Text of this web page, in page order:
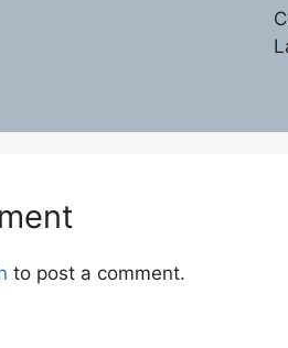
to post a comment.